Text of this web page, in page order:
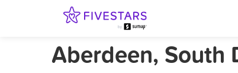
Aberdeen, South